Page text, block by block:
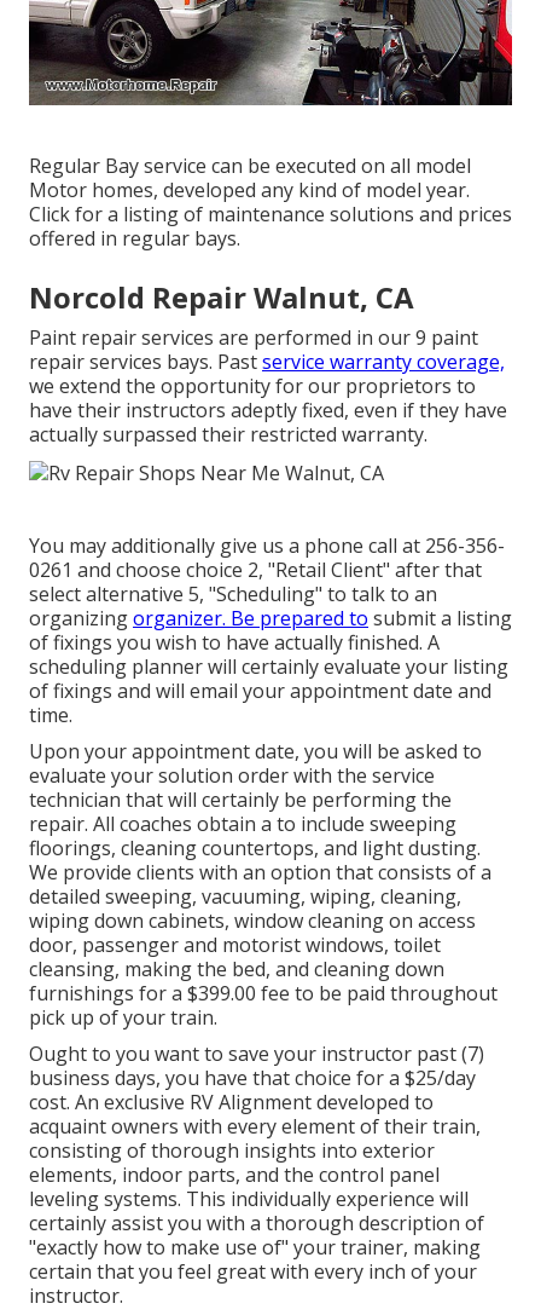
Regular Bay service can be executed on all model
Motor homes, developed any kind of model year.
Click for a listing of maintenance solutions and prices
offered in regular bays.
Norcold Repair Walnut, CA
Paint repair services are performed in our 9 paint
repair services bays. Pastservice warranty coverage,
we extend the opportunity for our proprietors to
have their instructors adeptly fixed, even if they have
actually surpassed their restricted warranty.
You may additionally give us a phone call at 256-356-
0261 and choose choice 2, "Retail Client" after that
select alternative 5, "Scheduling" to talk to an
organizingorganizer. Be prepared to submit a listing
of fixings you wish to have actually finished. A
scheduling planner will certainly evaluate your listing
of fixings and will email your appointment date and
time.
Upon your appointment date, you will be asked to
evaluate your solution order with the service
technician that will certainly be performing the
repair. All coaches obtain a to include sweeping
floorings, cleaning countertops, and light dusting.
We provide clients with an option that consists of a
detailed sweeping, vacuuming, wiping, cleaning,
wiping down cabinets, window cleaning on access
door, passenger and motorist windows, toilet
cleansing, making the bed, and cleaning down
furnishings for a $399.00 fee to be paid throughout
pick up of your train.
Ought to you want to save your instructor past (7)
business days, you have that choice for a $25/day
cost. An exclusive RV Alignment developed to
acquaint owners with every element of their train,
consisting of thorough insights into exterior
elements, indoor parts, and the control panel
leveling systems. This individually experience will
certainly assist you with a thorough description of
"exactly how to make use of" your trainer, making
certain that you feel great with every inch of your
instructor.